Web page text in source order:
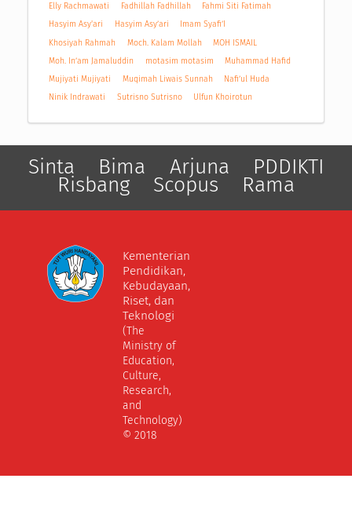
Elly Rachmawati
Fadhillah Fadhillah
Fahmi Siti Fatimah
Hasyim Asy'ari
Hasyim Asy’ari
Imam Syafi’I
Khosiyah Rahmah
Moch. Kalam Mollah
MOH ISMAIL
Moh. In’am Jamaluddin
motasim motasim
Muhammad Hafid
Mujiyati Mujiyati
Muqimah Liwais Sunnah
Nafi’ul Huda
Ninik Indrawati
Sutrisno Sutrisno Ulfun Khoirotun
Sinta Bima Arjuna PDDIKTI
Risbang Scopus Rama
Kementerian
Pendidikan,
Kebudayaan,
Riset, dan
Teknologi
(The
Ministry of
Education,
Culture,
Research,
and
Technology)
© 2018